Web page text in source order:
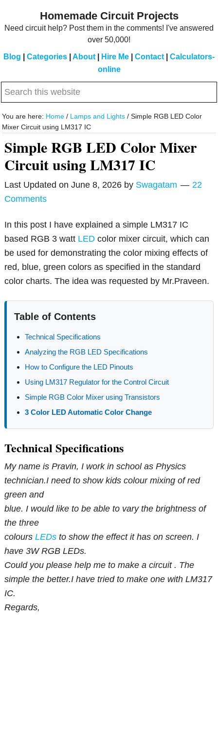
Homemade Circuit Projects
Need circuit help? Post them in the comments! I've answered
over 50,000!
Blog Categories About Hire Me Contact
Calculators-
online
Search
website
You are here: Home / Lamps and Lights / Simple RGB LED Color
Mixer Circuit using LM317 IC
Simple RGB LED Color Mixer
Circuit using LM317 IC
Last Updated onJune 8, 2026 by Swagatam
22
Comments
In this post I have explained a simple LM317 IC
based RGB 3 watt LED color mixer circuit, which can
be used for demonstrating the color mixing effects of
red, blue, green colors as specified in the standard
color charts. The idea was requested by Mr.Praveen.
Table of Contents
Technical Specifications
Analyzing the RGB LED Specifications
How to Configure the LED Pinouts
Using LM317 Regulator for the Control Circuit
Simple RGB Color Mixer using Transistors
3 Color LED Automatic Color Change
Technical Specifications
My name is Pravin, I work in school as Physics
technician.I need to show kids colour mixing of red
green and
blue. I would like to be able to vary the brightness of
the three
coloursLEDs to show the effect it has on screen. I
have 3W RGB LEDs.
Could you please help me to make a circuit . The
simple the better.I have tried to make one with LM317
IC.
Regards,